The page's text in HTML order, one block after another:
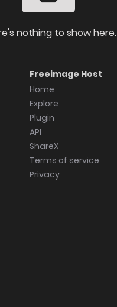
nothing to show here.
Freeimage Host
Home
Explore
Plugin
API
ShareX
Terms of service
Privacy